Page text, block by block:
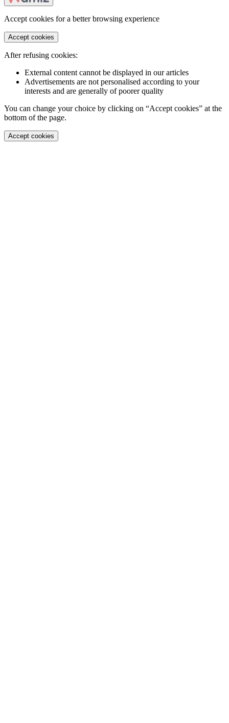
Accept cookies for a better browsing experience
Accept cookies
After refusing cookies:
External content cannot be displayed in our articles
Advertisements are not personalised according to your
interests and are generally of poorer quality
You can change your choice by clicking on “Accept cookies” at the
bottom of the page.
Accept cookies